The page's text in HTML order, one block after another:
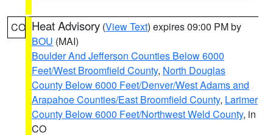
CO Heat Advisory (View Text) expires 09:00 PM by
BOU (MAI)
Boulder And Jefferson Counties Below 6000
Feet/West Broomfield County, North Douglas
County Below 6000 Feet/Denver/West Adams and
Arapahoe Counties/East Broomfield County, Larimer
County Below 6000 Feet/Northwest Weld County, in
CO